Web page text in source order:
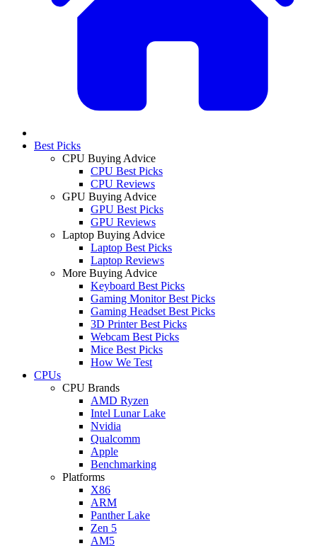
Best Picks
CPU Buying Advice
CPU Best Picks
CPU Reviews
GPU Buying Advice
GPU Best Picks
GPU Reviews
Laptop Buying Advice
Laptop Best Picks
Laptop Reviews
More Buying Advice
Keyboard Best Picks
Gaming Monitor Best Picks
Gaming Headset Best Picks
3D Printer Best Picks
Webcam Best Picks
Mice Best Picks
How We Test
CPUs
CPU Brands
AMD Ryzen
Intel Lunar Lake
Nvidia
Qualcomm
Apple
Benchmarking
Platforms
X86
ARM
Panther Lake
Zen 5
AM5